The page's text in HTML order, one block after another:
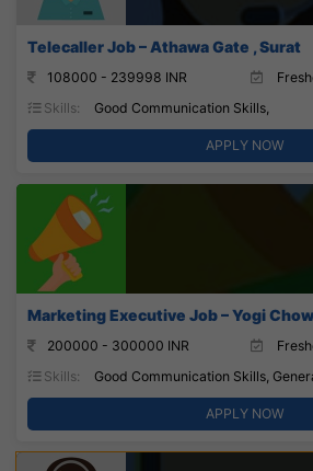
Telecaller Job – Athawa Gate , Surat
108000 - 239998 INR
Skills:
Good Communication Skills,
APPLY NOW
Marketing Executive Job – Yogi
200000 - 300000 INR
Skills:
Good Communication Skills,
APPLY NOW